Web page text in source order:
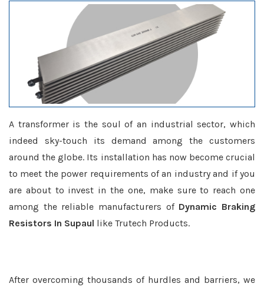
A transformer is the soul of an industrial sector, which
indeed sky-touch its demand among the customers
around the globe. Its installation has now become crucial
to meet the power requirements of an industry and if you
are about to invest in the one, make sure to reach one
among the reliable manufacturers of Dynamic Braking
Resistors In Supaul like Trutech Products.
After overcoming thousands of hurdles and barriers, we